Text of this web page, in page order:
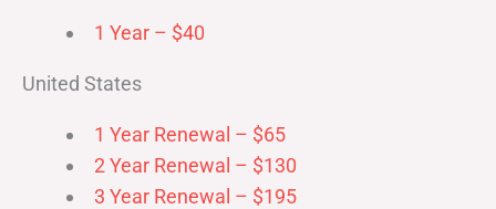
1 Year – $40
United States
1 Year Renewal – $65
2 Year Renewal – $130
3 Year Renewal – $195